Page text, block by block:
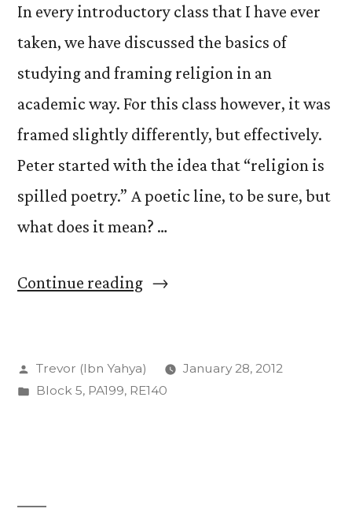
In every introductory class that I have ever
taken, we have discussed the basics of
studying and framing religion in an
academic way. For this class however, it was
framed slightly differently, but effectively.
Peter started with the idea that “religion is
spilled poetry.” A poetic line, to be sure, but
what does it mean? …
Continue reading“What
and
Posted
by
Trevor (Ibn Yahya)
January 28, 2012
Posted
Block 5, PA199, RE140